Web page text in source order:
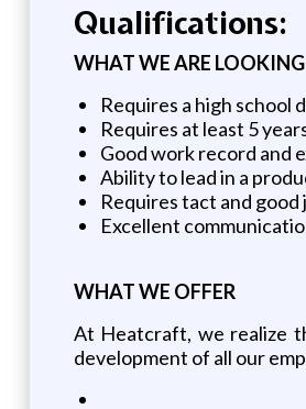
Qualifications:
WHAT WE ARE
Requires a high school
Requires at least 5
Good work record and
Ability to lead in a
Requires tact and
Excellent
WHAT WE OFFER
At Heatcraft, we realize
development of all our